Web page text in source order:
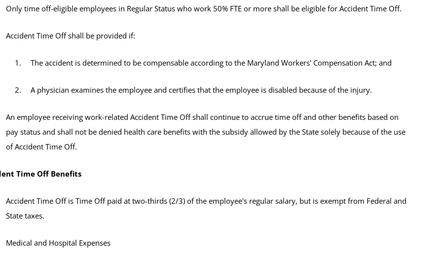
Only time off-eligible employees in Regular Status who work 50% FTE or more shall be eligible for Accident Time Off.
Accident Time Off shall be provided if:
The accident is determined to be compensable according to the Maryland Workers' Compensation Act; and
A physician examines the employee and certifies that the employee is disabled because of the injury.
An employee receiving work-related Accident Time Off shall continue to accrue time off and other benefits based on
pay status and shall not be denied health care benefits with the subsidy allowed by the State solely because of the use
of Accident Time Off.
Time Off Benefits
Accident Time Off is Time Off paid at two-thirds (2/3) of the employee's regular salary, but is exempt from Federal and
State taxes.
Medical and Hospital Expenses